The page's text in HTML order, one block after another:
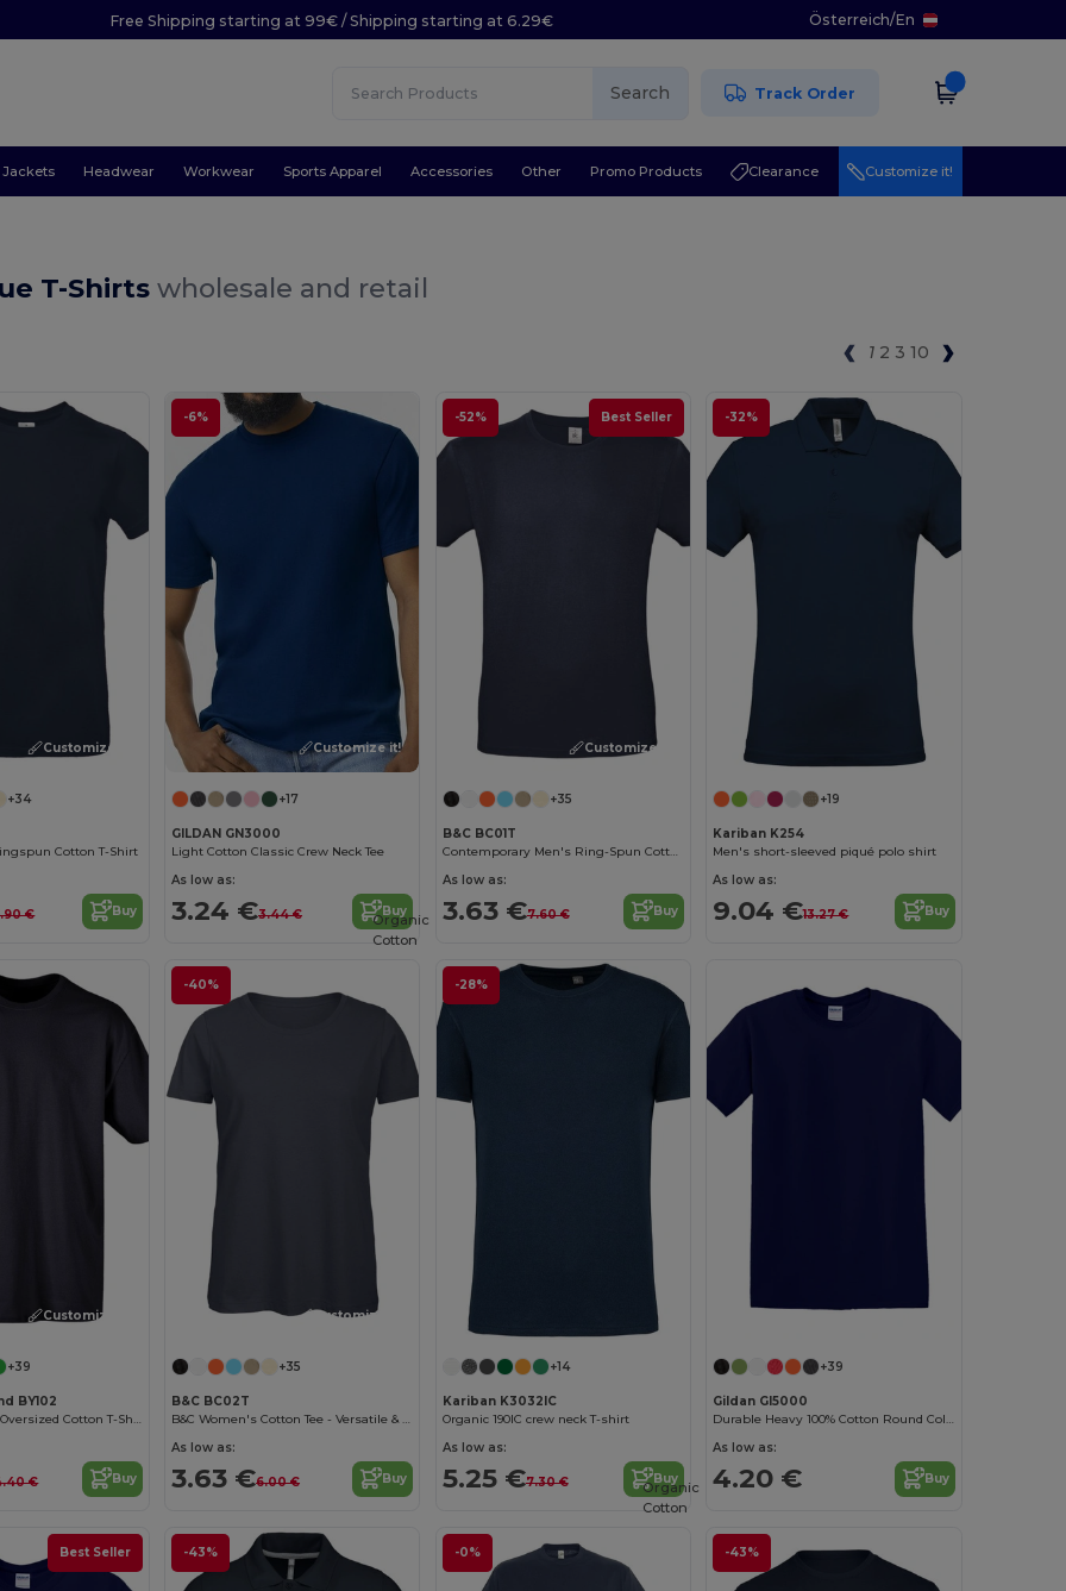
Free Shipping starting at 99€ / Shipping starting at 6.29€ Österreich/En
Search Track Order
Jackets Headwear Workwear Sports Apparel Accessories Other Promo Products Clearance Customize it!
T-Shirtswholesale and retail
1 2 3 10
Customize it!
+34
Cotton T-Shirt
€ Buy
-6%
Customize it!
+17
GILDAN GN3000
Light Cotton Classic Crew Neck Tee
As low as:
3.24 €3.44 € Buy
-52% Best Seller
Customize it!
+35
B&C BC01T
Contemporary Men's Ring-Spun Cotton T-Shirt
As low as:
3.63 €7.60 € Buy
-32%
+19
Kariban K254
Men's short-sleeved piqué polo shirt
As low as:
9.04 €13.27 € Buy
Customize it!
+39
BY102
Classic Comfort Oversized Cotton T-Shirt for Men
€ Buy
-40%
Customize it!
+35
B&C BC02T
B&C Women's Cotton Tee - Versatile & Lightweight
As low as:
3.63 €6.00 € Buy
-28%
Organic
Cotton
+14
Kariban K3032IC
Organic 190IC crew neck T-shirt
As low as:
5.25 €7.30 € Buy
Customize it!
+39
Gildan GI5000
Durable Heavy 100% Cotton Round Collar Unisex T-Shirt
As low as:
4.20 € Buy
Best Seller -43% -0% -43%
Organic
Cotton